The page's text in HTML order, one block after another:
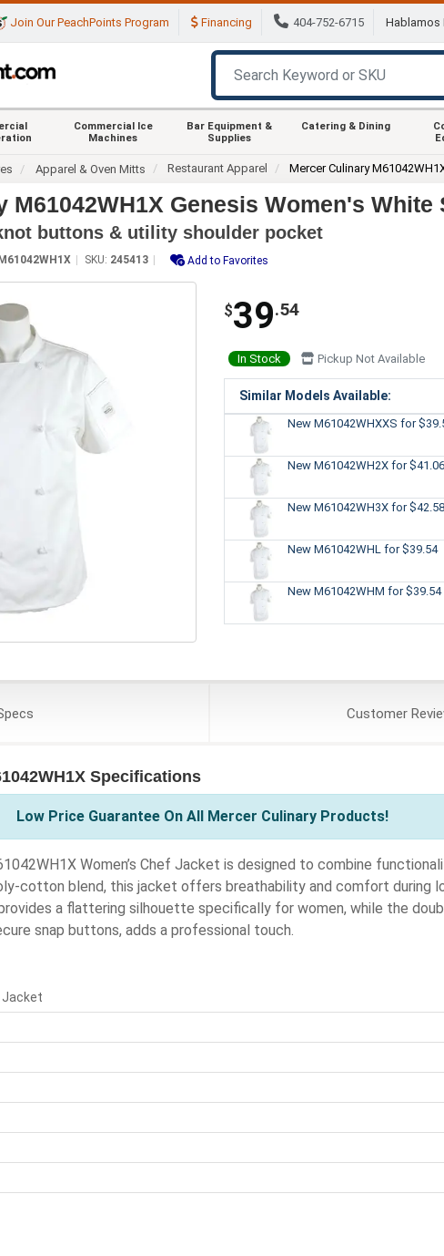
Join Our PeachPoints Program Financing 404-752-6715 Hablamos
Commercial Ice
Machines
Bar Equipment &
Supplies
Catering & Dining
Apparel & Oven Mitts Restaurant Apparel Mercer Culinary
M61042WH1X Genesis Women's
buttons & utility shoulder pocket
M61042WH1X SKU: 245413 Add to Favorites
$39.54
In Stock Pickup Not Available
Similar Models Available:
New M61042WHXXS for
New M61042WH2X for $41.06
New M61042WH3X for $42.58
New M61042WHL for $39.54
New M61042WHM for $39.54
Customer
Specifications
Low Price Guarantee On All Mercer Culinary Products!
Women’s Chef Jacket is designed to combine
cotton blend, this jacket offers breathability and comfort during
a flattering silhouette specifically for women, while the
snap buttons, adds a professional touch.
Jacket